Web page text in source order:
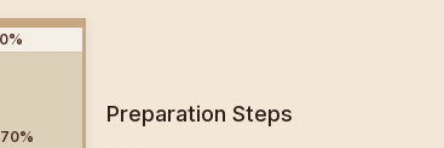
%
70%
Preparation Steps